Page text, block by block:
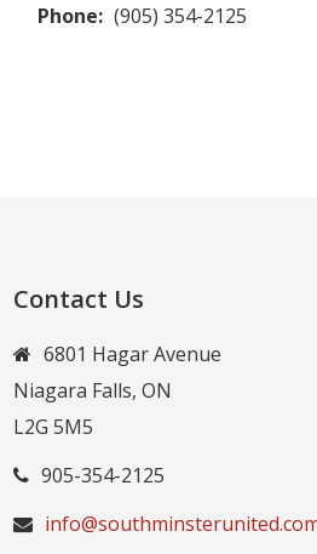
Phone: (905) 354-2125
Contact Us
6801 Hagar Avenue
Niagara Falls, ON
L2G 5M5
905-354-2125